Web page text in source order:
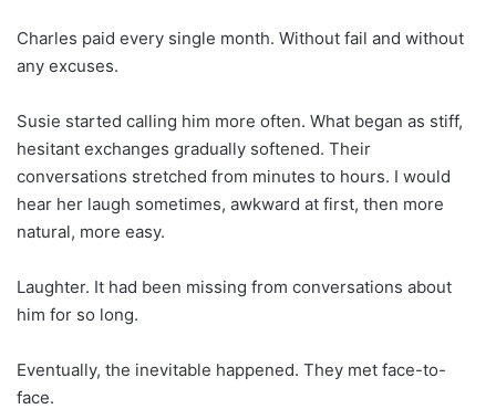
Charles paid every single month. Without fail and without
any excuses.
Susie started calling him more often. What began as stiff,
hesitant exchanges gradually softened. Their
conversations stretched from minutes to hours. I would
hear her laugh sometimes, awkward at first, then more
natural, more easy.
Laughter. It had been missing from conversations about
him for so long.
Eventually, the inevitable happened. They met face-to-
face.